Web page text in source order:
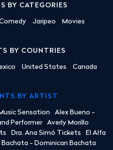
BY CATEGORIES
Jaripeo Movies
BY COUNTRIES
United States Canada
BY ARTIST
Sensation
Alex Bueno -
Performer
Averly Morillo
Dra. Ana Simó Tickets
El Alfa
Bachata - Dominican Bachata